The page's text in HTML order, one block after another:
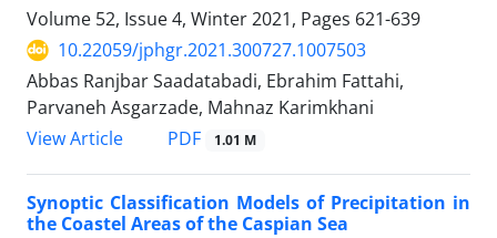
Volume 52, Issue 4, Winter 2021, Pages 621-639
10.22059/jphgr.2021.300727.1007503
Abbas Ranjbar Saadatabadi, Ebrahim Fattahi,
Parvaneh Asgarzade, Mahnaz Karimkhani
View Article
PDF 1.01 M
Synoptic Classification Models of Precipitation in
the Coastel Areas of the Caspian Sea